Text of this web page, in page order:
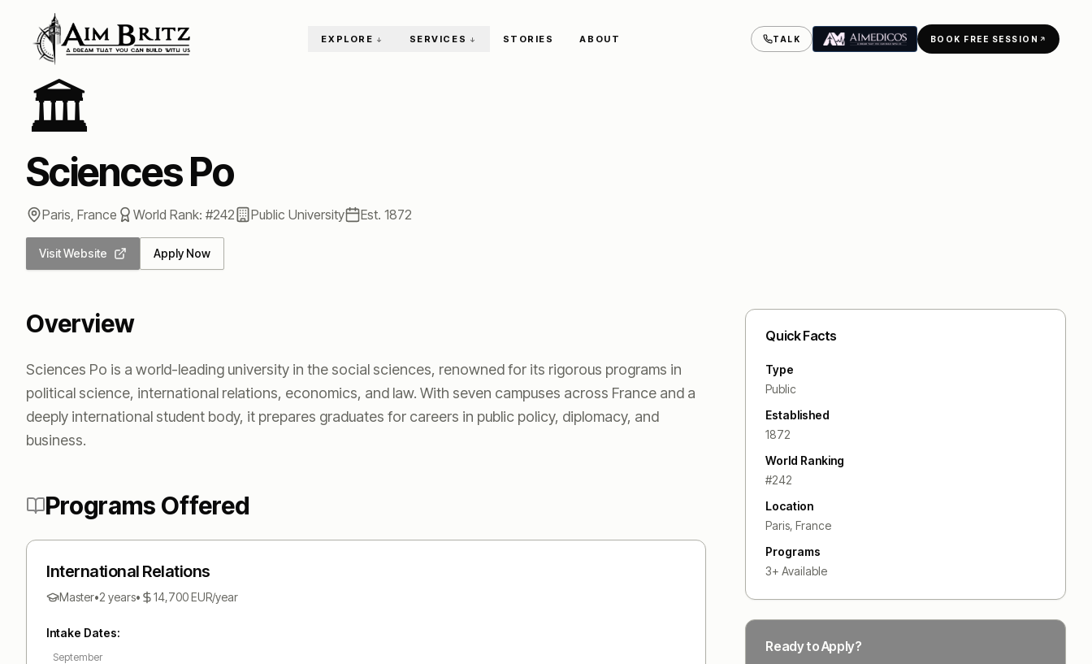
Skip to content
EXPLORE ↓ SERVICES ↓ STORIES ABOUT TALK BOOK FREE SESSION
Home /Universities/Sciences Po
🏛️
Sciences Po
Paris, France World Rank: #242 Public University Est. 1872
Visit Website Apply Now
Overview
Sciences Po is a world-leading university in the social sciences, renowned for its rigorous programs in
political science, international relations, economics, and law. With seven campuses across France and a
deeply international student body, it prepares graduates for careers in public policy, diplomacy, and
business.
Programs Offered
International Relations
Master•2 years• 14,700EUR/year
Intake Dates:
September
Quick Facts
Type
Public
Established
1872
World Ranking
#242
Location
Paris,France
Programs
3+ Available
Ready to Apply?